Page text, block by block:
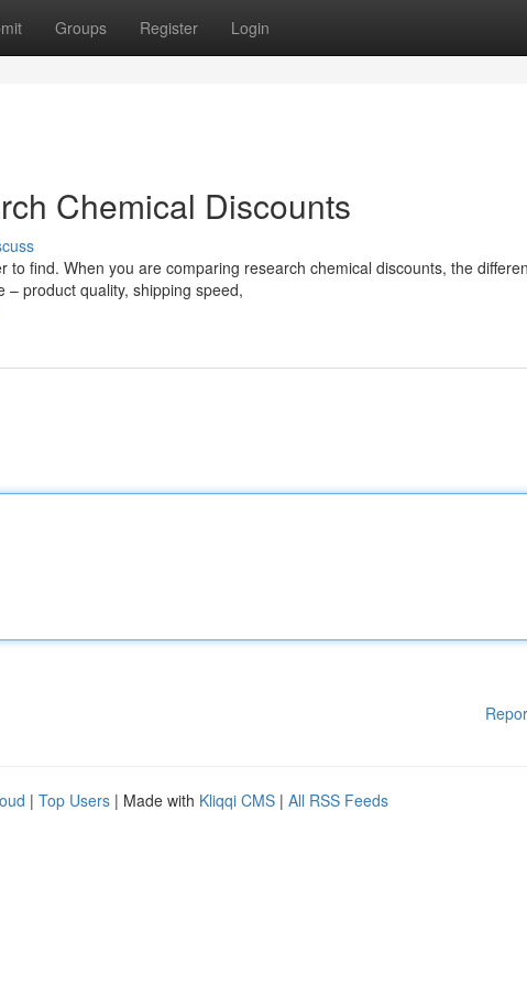
Groups Register Login
Chemical Discounts
to find. When you are comparing research chemical discounts, the
– product quality, shipping speed,
| Top Users | Made with Kliqqi CMS | All RSS Feeds